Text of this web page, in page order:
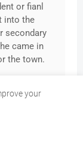
or fianl
into the
secondary
came in
the town.
ones
your